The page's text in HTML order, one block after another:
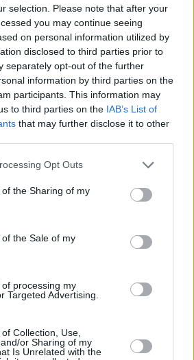
selection. Please note that after your
you may continue seeing
on personal information utilized by
disclosed to third parties prior to
separately opt-out of the further
information by third parties on the
participants. This information may
to third parties on the IAB’s List of
that may further disclose it to other
Opt Outs
the Sharing of my
the Sale of my
processing my
Targeted Advertising.
Collection, Use,
or Sharing of my
Is Unrelated with the